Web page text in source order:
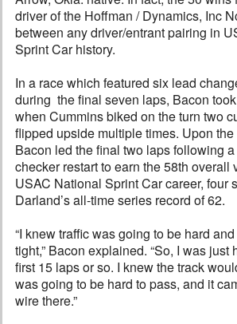
driver of the Hoffman / Dynamics, Inc
between any driver/entrant pairing in
Sprint Car history.
In a race which featured six lead
during the final seven laps, Bacon
when Cummins biked on the turn two
flipped upside multiple times. Upon
Bacon led the final two laps following
checker restart to earn the 58th overall
USAC National Sprint Car career, four
Darland’s all-time series record of 62.
“I knew traffic was going to be hard
tight,” Bacon explained. “So, I was just
first 15 laps or so. I knew the track
was going to be hard to pass, and it
wire there.”